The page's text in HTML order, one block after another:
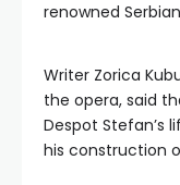
renowned
Writer Zorica
the opera, said
Despot Stefan’s
his construction